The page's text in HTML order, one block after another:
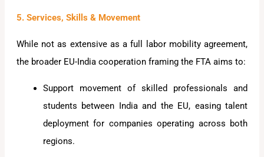
5. Services, Skills & Movement
While not as extensive as a full labor mobility agreement,
the broader EU-India cooperation framing the FTA aims to:
Support movement of skilled professionals and
students between India and the EU, easing talent
deployment for companies operating across both
regions.